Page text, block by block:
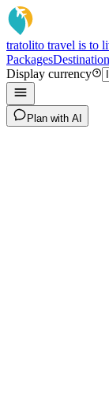
tratolito travel is to
Packages
Display currency
Plan with AI